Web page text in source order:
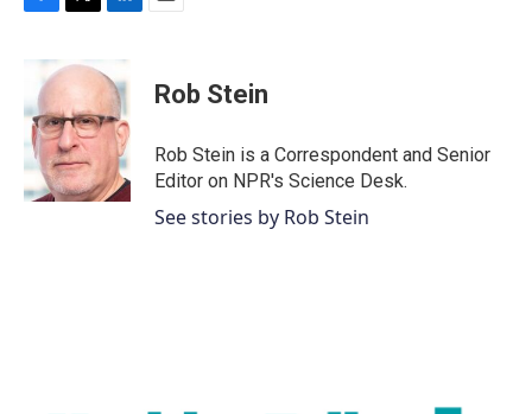
b
o
o
k
i
t
e
r
k
e
d
I
n
Rob Stein
Rob Stein is a Correspondent and Senior
Editor on NPR's Science Desk.
See stories by Rob Stein